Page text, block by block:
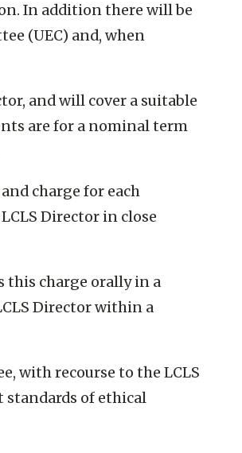
In addition there will be
(UEC) and, when
and will cover a suitable
are for a nominal term
charge for each
Director in close
this charge orally in a
Director within a
with recourse to the LCLS
standards of ethical